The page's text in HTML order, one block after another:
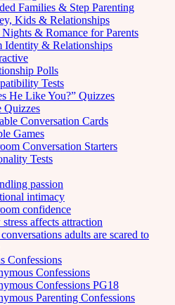
Families & Step Parenting
Kids & Relationships
Nights & Romance for Parents
Identity & Relationships
Polls
Tests
He Like You?” Quizzes
Quizzes
Conversation Cards
Games
Conversation Starters
Tests
passion
intimacy
confidence
affects attraction
adults are scared to
Confessions
Confessions
Confessions PG18
Parenting Confessions